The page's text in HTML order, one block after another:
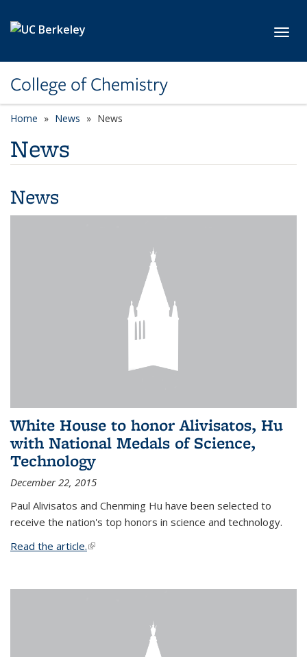
College of Chemistry
Home News News
News
News
White House to honor Alivisatos, Hu
with National Medals of Science,
Technology
December 22, 2015
Paul Alivisatos and Chenming Hu have been selected to
receive the nation's top honors in science and technology.
Read the article.(link is external)